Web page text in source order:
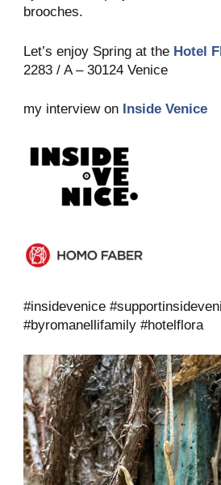
brooches.
Let’s enjoy Spring at the Hotel
2283 / A – 30124 Venice
my interview on Inside Venice
#insidevenice
#byromanellifamily #hotelflora